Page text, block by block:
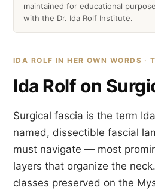
maintained for educational
with the Dr. Ida Rolf Institute.
IDA ROLF IN HER OWN WORDS ·
Ida Rolf on
Surgical fascia is the term
named, dissectible fascial
must navigate — most
layers that organize the
classes preserved on the